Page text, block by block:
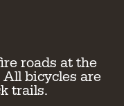
roads at the
All bicycles are
trails.